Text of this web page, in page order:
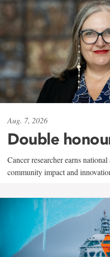
Aug. 7, 2026
Double
Cancer researcher earns
community impact and